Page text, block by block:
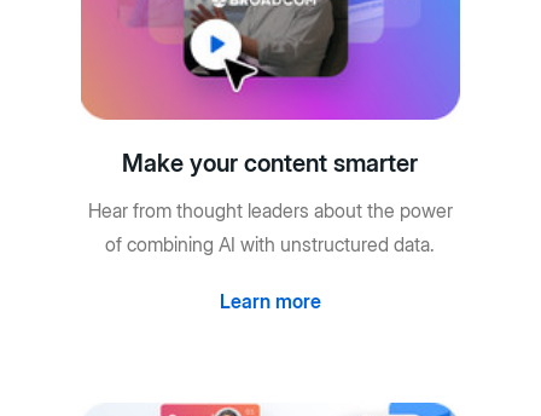
Make your content smarter
Hear from thought leaders about the power
of combining AI with unstructured data.
Learn more